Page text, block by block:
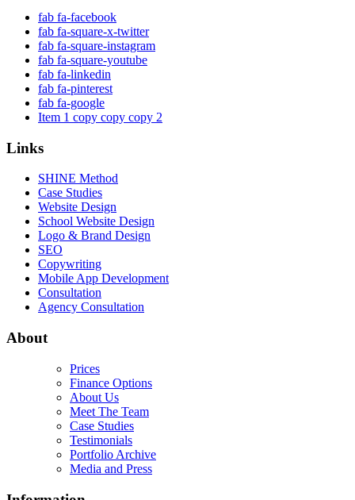
fab fa-facebook
fab fa-square-x-twitter
fab fa-square-instagram
fab fa-square-youtube
fab fa-linkedin
fab fa-pinterest
fab fa-google
Item 1 copy copy copy 2
Links
SHINE Method
Case Studies
Website Design
School Website Design
Logo & Brand Design
SEO
Copywriting
Mobile App Development
Consultation
Agency Consultation
About
Prices
Finance Options
About Us
Meet The Team
Case Studies
Testimonials
Portfolio Archive
Media and Press